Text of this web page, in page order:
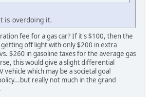
is overdoing it.
fee for a gas car? If it's $100, then the
getting off light with only $200 in extra
$260 in gasoline taxes for the average gas
this would give a slight differential
vehicle which may be a societal goal
really not much in the grand